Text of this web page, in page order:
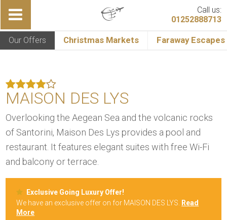
Call us:
01252888713
Our Offers Christmas Markets Faraway Escapes
MAISON DES LYS
Overlooking the Aegean Sea and the volcanic rocks
of Santorini, Maison Des Lys provides a pool and
restaurant. It features elegant suites with free Wi-Fi
and balcony or terrace.
Exclusive Going Luxury Offer!
We have an exclusive offer on for MAISON DES LYS.
Read
More